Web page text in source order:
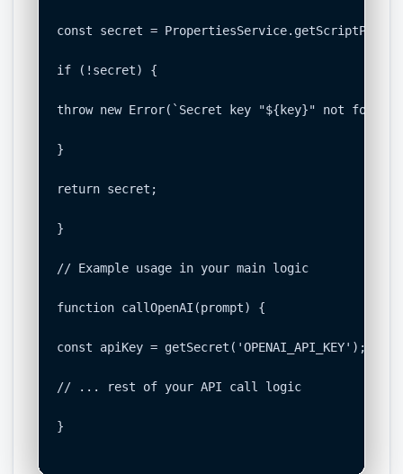
const secret =
if (!secret) {
throw new Error(`Secret key "${key}" not
}
return secret;
}
// Example usage in your main logic
function callOpenAI(prompt) {
const apiKey = getSecret('OPENAI_API_KEY');
// ... rest of your API call logic
}